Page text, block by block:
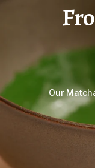
Our